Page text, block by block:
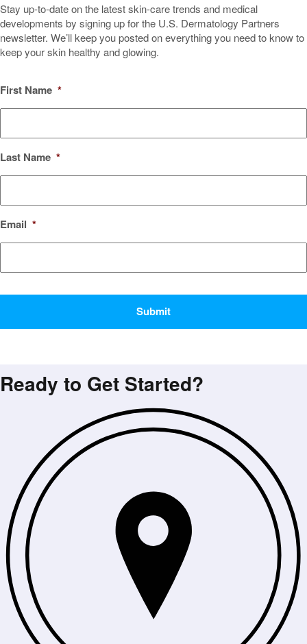
Stay up-to-date on the latest skin-care trends and medical
developments by signing up for the U.S. Dermatology Partners
newsletter. We’ll keep you posted on everything you need to know to
keep your skin healthy and glowing.
First Name *
Last Name *
Email *
Ready to Get Started?